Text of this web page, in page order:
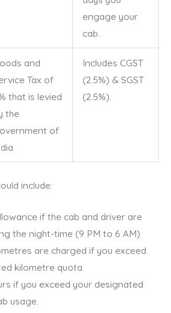
engage your
cab.
and
Tax of
that is levied
the
of
Includes CGST
(2.5%) & SGST
(2.5%).
include:
if the cab and driver are
the night-time (9 PM to 6 AM)
are charged if you exceed
kilometre quota
if you exceed your designated
usage.